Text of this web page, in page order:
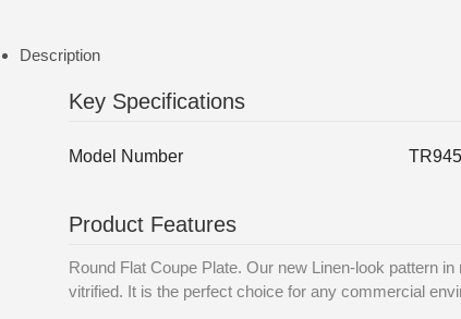
Description
Key Specifications
Model Number
Product Features
Round Flat Coupe Plate. Our new Linen-look pattern
vitrified. It is the perfect choice for any commercial